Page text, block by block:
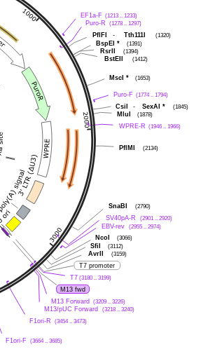
EF1a-F (1213 .. 1233)
Puro-R (1278 .. 1297)
PflFI - Tth111I (1320)
BspEI * (1391)
RsrII (1394)
BstEII (1412)
MscI * (1653)
Puro-F (1774 .. 1794)
CsiI - SexAI * (1845)
MluI (1878)
WPRE-R (1946 .. 1966)
PflMI (2134)
SnaBI (2790)
SV40pA-R (2901 .. 2920)
EBV-rev (2955 .. 2974)
NcoI (3066)
SfiI (3112)
AvrII (3159)
T7 promoter
T7 (3180 .. 3199)
M13 fwd
M13 Forward (3209 .. 3226)
M13/pUC Forward (3218 .. 3240)
F1ori-R (3454 .. 3473)
F1ori-F (3664 .. 3685)